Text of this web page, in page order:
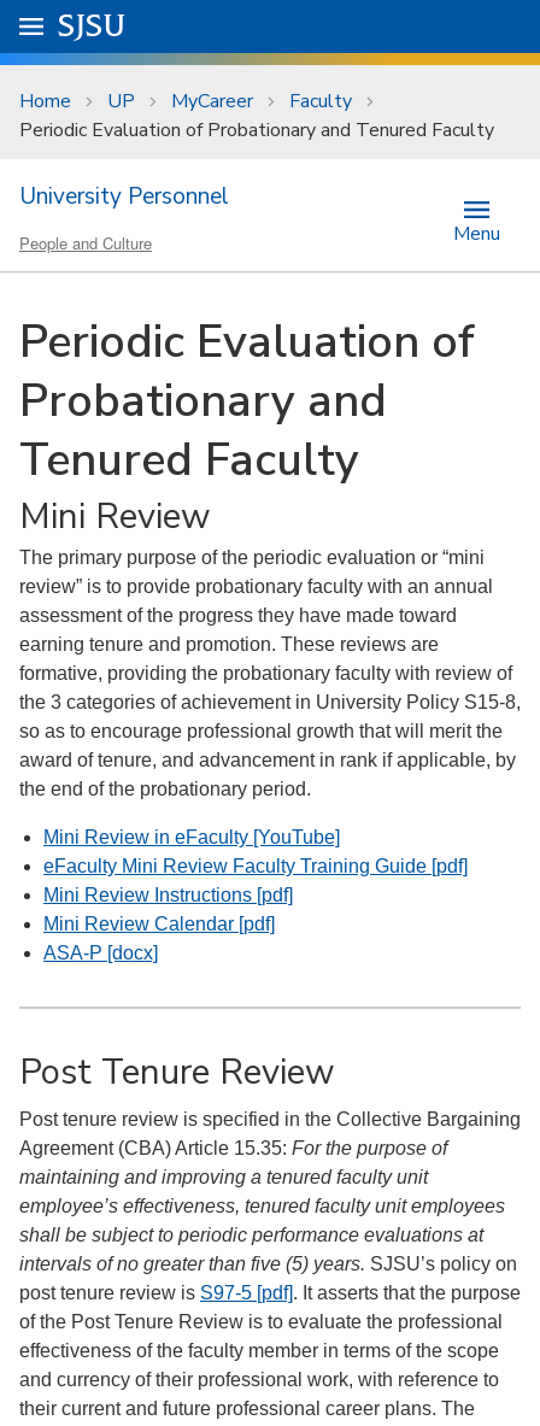
Skip to main content
University Menu .
Go to
SJSU
Home UP MyCareer
Faculty
Periodic Evaluation of Probationary and Tenured Faculty
University Personnel
People and Culture Menu
Periodic Evaluation of
Probationary and
Tenured Faculty
Mini Review
The primary purpose of the periodic evaluation or “mini
review” is to provide probationary faculty with an annual
assessment of the progress they have made toward
earning tenure and promotion. These reviews are
formative, providing the probationary faculty with review of
the 3 categories of achievement in University Policy S15-8,
so as to encourage professional growth that will merit the
award of tenure, and advancement in rank if applicable, by
the end of the probationary period.
Mini Review in eFaculty [YouTube]
eFaculty Mini Review Faculty Training Guide [pdf]
Mini Review Instructions [pdf]
Mini Review Calendar [pdf]
ASA-P [docx]
Post Tenure Review
Post tenure review is specified in the Collective Bargaining
Agreement (CBA) Article 15.35: For the purpose of
maintaining and improving a tenured faculty unit
employee’s effectiveness, tenured faculty unit employees
shall be subject to periodic performance evaluations at
intervals of no greater than five (5) years. SJSU’s policy on
post tenure review is S97-5 [pdf]. It asserts that the purpose
of the Post Tenure Review is to evaluate the professional
effectiveness of the faculty member in terms of the scope
and currency of their professional work, with reference to
their current and future professional career plans. The